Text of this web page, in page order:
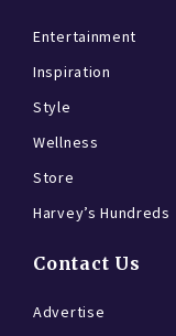
Entertainment
Inspiration
Style
Wellness
Store
Harvey’s Hundreds
Contact Us
Advertise